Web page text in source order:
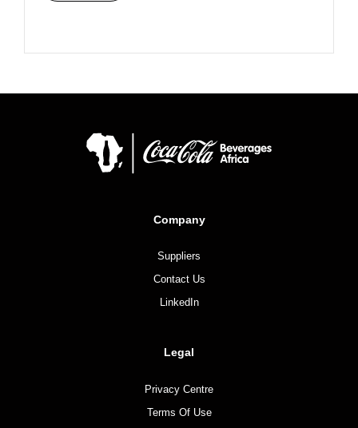
Company
Suppliers
Contact Us
LinkedIn
Legal
Privacy Centre
Terms Of Use